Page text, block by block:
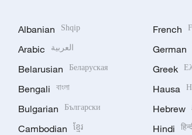
Albanian Shqip
Arabic العربية
Belarusian Беларуская
Bengali বাংলা
Bulgarian Български
Cambodian ខ្មែរ
French
German
Greek
Hausa
Hebrew
Hindi